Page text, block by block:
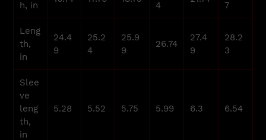
h, in
4
7
Leng
th,
in
24.4
9
25.2
4
25.9
9
26.74
27.4
9
28.2
3
Slee
ve
leng
th,
in
5.28 5.52 5.75 5.99 6.3 6.54